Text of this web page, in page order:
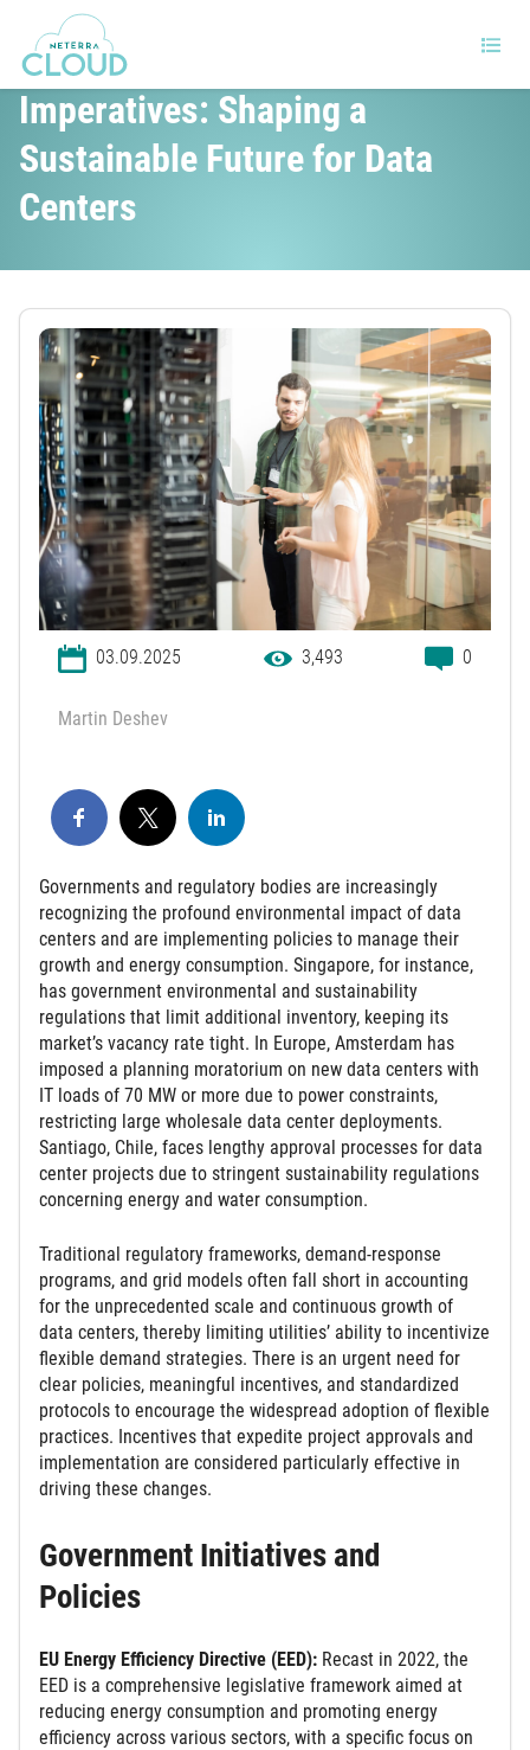
Policy and Regulatory
Imperatives: Shaping a
Sustainable Future for Data
Centers
03.09.2025 3,493 0
Martin Deshev
Governments and regulatory bodies are increasingly
recognizing the profound environmental impact of data
centers and are implementing policies to manage their
growth and energy consumption. Singapore, for instance,
has government environmental and sustainability
regulations that limit additional inventory, keeping its
market’s vacancy rate tight. In Europe, Amsterdam has
imposed a planning moratorium on new data centers with
IT loads of 70 MW or more due to power constraints,
restricting large wholesale data center deployments.
Santiago, Chile, faces lengthy approval processes for data
center projects due to stringent sustainability regulations
concerning energy and water consumption.
Traditional regulatory frameworks, demand-response
programs, and grid models often fall short in accounting
for the unprecedented scale and continuous growth of
data centers, thereby limiting utilities’ ability to incentivize
flexible demand strategies. There is an urgent need for
clear policies, meaningful incentives, and standardized
protocols to encourage the widespread adoption of flexible
practices. Incentives that expedite project approvals and
implementation are considered particularly effective in
driving these changes.
Government Initiatives and
Policies
EU Energy Efficiency Directive (EED): Recast in 2022, the
EED is a comprehensive legislative framework aimed at
reducing energy consumption and promoting energy
efficiency across various sectors, with a specific focus on